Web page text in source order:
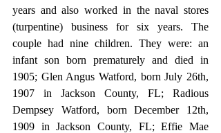
years and also worked in the naval stores
(turpentine) business for six years. The
couple had nine children. They were: an
infant son born prematurely and died in
1905; Glen Angus Watford, born July 26th,
1907 in Jackson County, FL; Radious
Dempsey Watford, born December 12th,
1909 in Jackson County, FL; Effie Mae